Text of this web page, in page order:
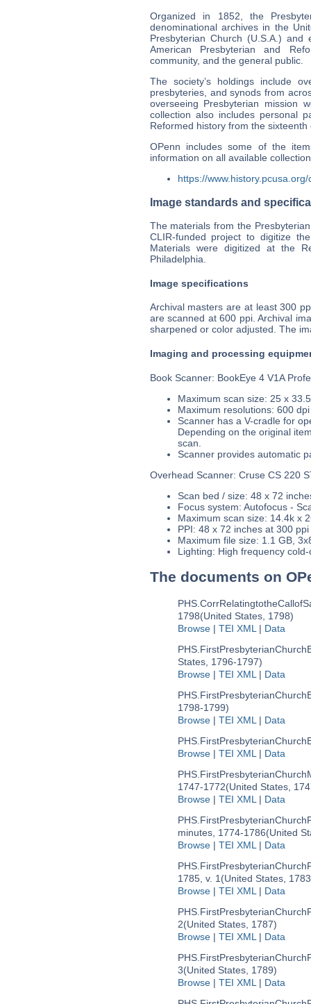
Organized in 1852, the
denominational archives in the
Presbyterian Church (U.S.A.)
American Presbyterian and
community, and the general public.
The society’s holdings include
presbyteries, and synods from
overseeing Presbyterian mission
collection also includes personal
Reformed history from the
OPenn includes some of the
information on all available
https://www.history.pcusa.org/
Image standards and
The materials from the
CLIR-funded project to digitize
Materials were digitized at the
Philadelphia.
Image specifications
Archival masters are at least 300
are scanned at 600 ppi. Archival
sharpened or color adjusted. The
Imaging and processing
Book Scanner: BookEye 4 V1A
Maximum scan size: 25 x
Maximum resolutions: 600 dpi
Scanner has a V-cradle for
Depending on the original
scan.
Scanner provides automatic
Overhead Scanner: Cruse CS 220
Scan bed / size: 48 x 72
Focus system: Autofocus -
Maximum scan size: 14.4k x
PPI: 48 x 72 inches at 300
Maximum file size: 1.1 GB,
Lighting: High frequency
The documents on
1798(United States, 1798)
Browse| TEI XML| Data
States, 1796-1797)
Browse| TEI XML| Data
1798-1799)
Browse| TEI XML| Data
Browse| TEI XML| Data
1747-1772(United States,
Browse| TEI XML| Data
minutes, 1774-1786(United
Browse| TEI XML| Data
1785, v. 1(United States,
Browse| TEI XML| Data
2(United States, 1787)
Browse| TEI XML| Data
3(United States, 1789)
Browse| TEI XML| Data